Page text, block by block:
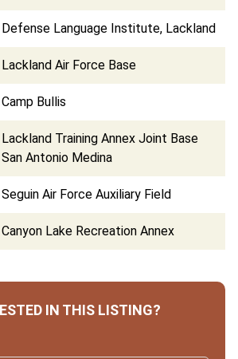
Defense Language Institute, Lackland
Lackland Air Force Base
Camp Bullis
Lackland Training Annex Joint Base
San Antonio Medina
Seguin Air Force Auxiliary Field
Canyon Lake Recreation Annex
IN THIS LISTING?